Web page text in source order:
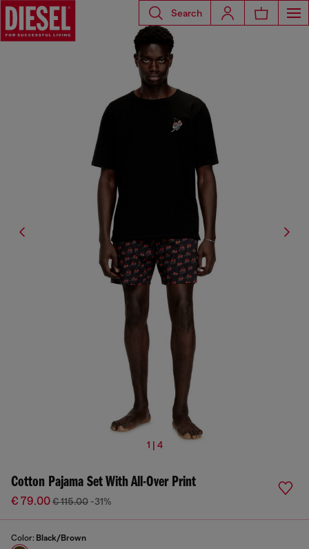
Search
1 | 4
Cotton Pajama Set With All-Over Print
€ 79.00€ 115.00 -31%
Color: Black/Brown